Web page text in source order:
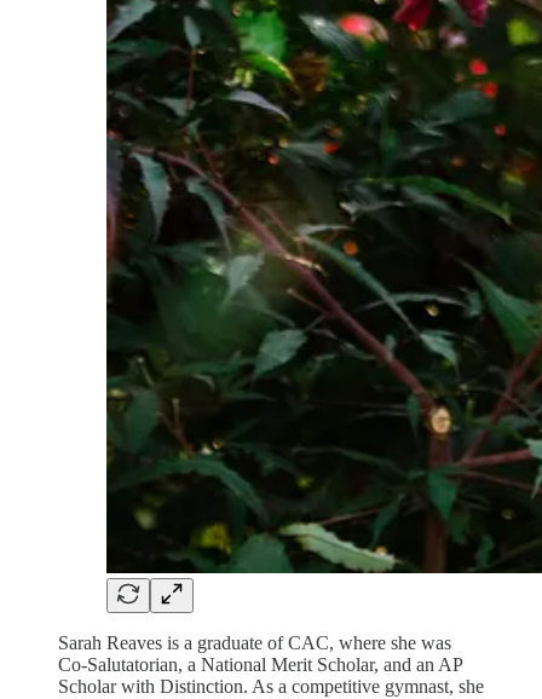
Sarah Reaves is a graduate of CAC, where she was
Co-Salutatorian, a National Merit Scholar, and an AP
Scholar with Distinction. As a competitive gymnast, she